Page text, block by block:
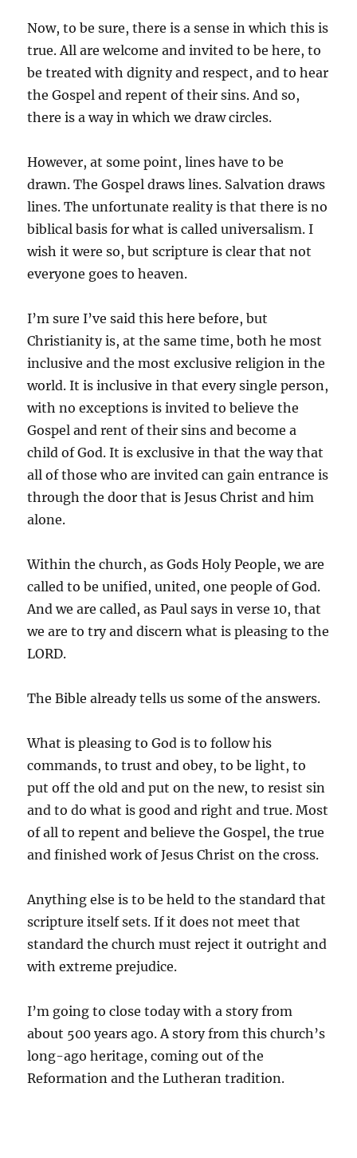
Now, to be sure, there is a sense in which this is
true. All are welcome and invited to be here, to
be treated with dignity and respect, and to hear
the Gospel and repent of their sins. And so,
there is a way in which we draw circles.
However, at some point, lines have to be
drawn. The Gospel draws lines. Salvation draws
lines. The unfortunate reality is that there is no
biblical basis for what is called universalism. I
wish it were so, but scripture is clear that not
everyone goes to heaven.
I’m sure I’ve said this here before, but
Christianity is, at the same time, both he most
inclusive and the most exclusive religion in the
world. It is inclusive in that every single person,
with no exceptions is invited to believe the
Gospel and rent of their sins and become a
child of God. It is exclusive in that the way that
all of those who are invited can gain entrance is
through the door that is Jesus Christ and him
alone.
Within the church, as Gods Holy People, we are
called to be unified, united, one people of God.
And we are called, as Paul says in verse 10, that
we are to try and discern what is pleasing to the
LORD.
The Bible already tells us some of the answers.
What is pleasing to God is to follow his
commands, to trust and obey, to be light, to
put off the old and put on the new, to resist sin
and to do what is good and right and true. Most
of all to repent and believe the Gospel, the true
and finished work of Jesus Christ on the cross.
Anything else is to be held to the standard that
scripture itself sets. If it does not meet that
standard the church must reject it outright and
with extreme prejudice.
I’m going to close today with a story from
about 500 years ago. A story from this church’s
long-ago heritage, coming out of the
Reformation and the Lutheran tradition.